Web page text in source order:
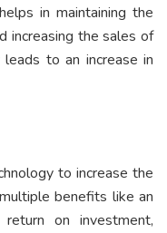
in maintaining the
increasing the sales of
to an increase in
to increase the
benefits like an
on investment,